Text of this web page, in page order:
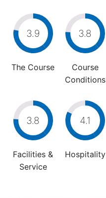
3.9
The Course
3.8
Course
Conditions
3.8
Facilities &
Service
4.1
Hospitality